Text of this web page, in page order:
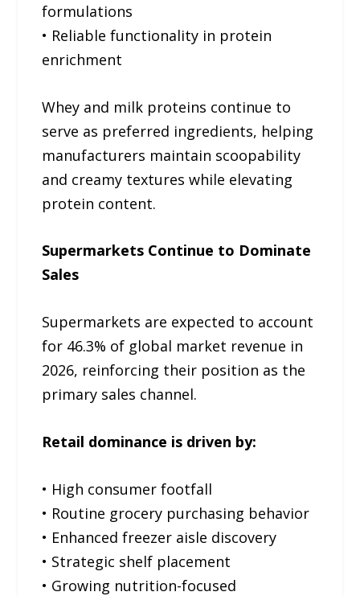
formulations
• Reliable functionality in protein
enrichment
Whey and milk proteins continue to
serve as preferred ingredients, helping
manufacturers maintain scoopability
and creamy textures while elevating
protein content.
Supermarkets Continue to Dominate
Sales
Supermarkets are expected to account
for 46.3% of global market revenue in
2026, reinforcing their position as the
primary sales channel.
Retail dominance is driven by:
• High consumer footfall
• Routine grocery purchasing behavior
• Enhanced freezer aisle discovery
• Strategic shelf placement
• Growing nutrition-focused